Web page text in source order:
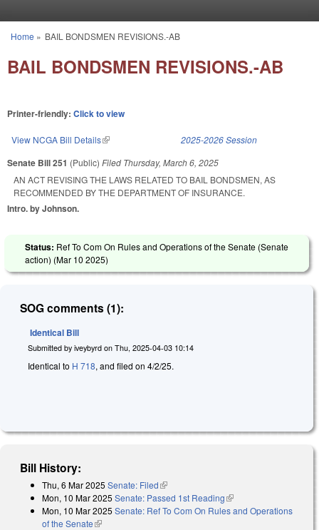
You are here
Home » BAIL BONDSMEN REVISIONS.-AB
BAIL BONDSMEN REVISIONS.-AB
Printer-friendly: Click to view
View NCGA Bill Details(link is external) 2025-2026 Session
Senate Bill 251 (Public) Filed Thursday, March 6, 2025
AN ACT REVISING THE LAWS RELATED TO BAIL BONDSMEN, AS
RECOMMENDED BY THE DEPARTMENT OF INSURANCE.
Intro. by Johnson.
Status: Ref To Com On Rules and Operations of the Senate (Senate
action) (Mar 10 2025)
SOG comments (1):
Identical Bill
Submitted by iveybyrd on Thu, 2025-04-03 10:14
Identical to H 718, and filed on 4/2/25.
Bill History:
Thu, 6 Mar 2025 Senate: Filed(link is external)
Mon, 10 Mar 2025 Senate: Passed 1st Reading(link is external)
Mon, 10 Mar 2025 Senate: Ref To Com On Rules and Operations
of the Senate(link is external)